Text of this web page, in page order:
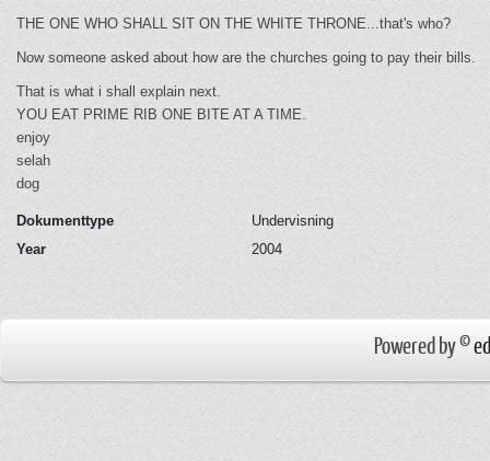
THE ONE WHO SHALL SIT ON THE WHITE THRONE...that's who?
Now someone asked about how are the churches going to pay their bills.
That is what i shall explain next.
YOU EAT PRIME RIB ONE BITE AT A TIME.
enjoy
selah
dog
Dokumenttype
Undervisning
Year
2004
Powered by ©